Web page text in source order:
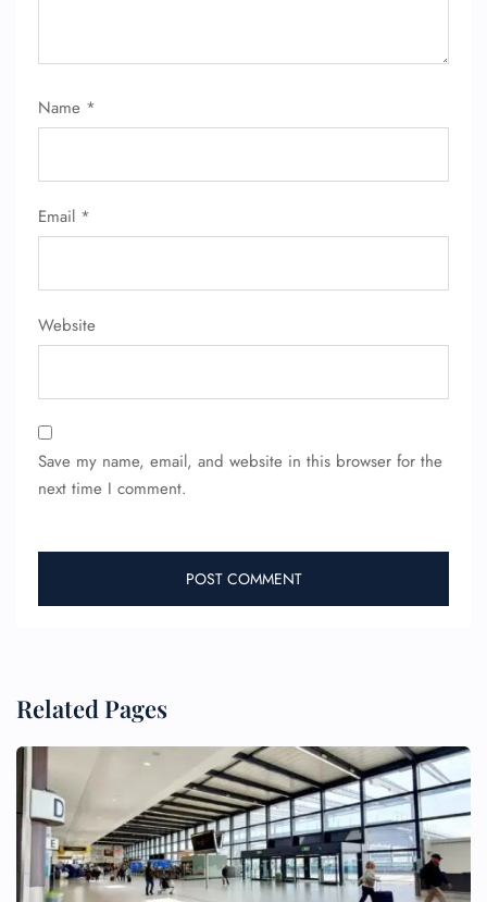
Name *
Email *
Website
Save my name, email, and website in this browser for the
next time I comment.
Related Pages
FLIGHT ENQUIRY
24/7 Reservations
Flight Change
Name Corrections
Flight Cancellations
Seat Upgrade